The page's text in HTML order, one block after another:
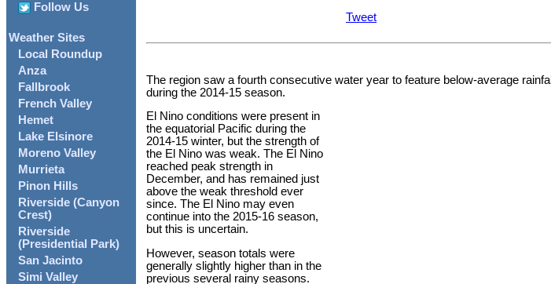
Follow Us
Weather Sites
Local Roundup
Anza
Fallbrook
French Valley
Hemet
Lake Elsinore
Moreno Valley
Murrieta
Pinon Hills
Riverside (Canyon
Crest)
Riverside
(Presidential Park)
San Jacinto
Simi Valley
Tweet
The region saw a fourth consecutive water year to feature below-average rainfall
during the 2014-15 season.
El Nino conditions were present in
the equatorial Pacific during the
2014-15 winter, but the strength of
the El Nino was weak. The El Nino
reached peak strength in
December, and has remained just
above the weak threshold ever
since. The El Nino may even
continue into the 2015-16 season,
but this is uncertain.
However, season totals were
generally slightly higher than in the
previous several rainy seasons.